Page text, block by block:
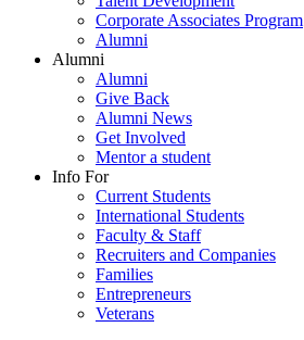
Corporate Associates Program
Alumni
Alumni
Alumni
Give Back
Alumni News
Get Involved
Mentor a student
Info For
Current Students
International Students
Faculty & Staff
Recruiters and Companies
Families
Entrepreneurs
Veterans